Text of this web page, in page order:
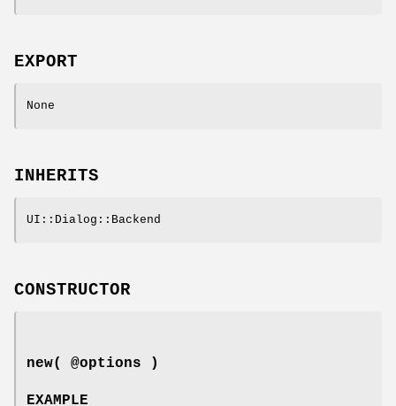
EXPORT
None
INHERITS
UI::Dialog::Backend
CONSTRUCTOR
new( @options )
EXAMPLE